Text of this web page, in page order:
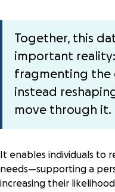
Together, this
important
fragmenting the
instead
move through it.
It enables individuals to
needs—supporting a
increasing their